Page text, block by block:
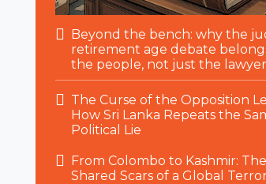
Beyond the bench: why the
retirement age debate
the people, not just the
The Curse of the Opposition
How Sri Lanka Repeats the
Political Lie
From Colombo to Kashmir: The
Shared Scars of a Global